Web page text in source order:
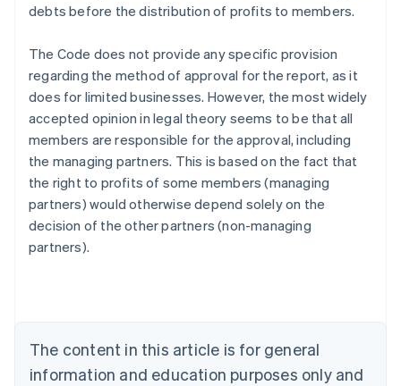
debts before the distribution of profits to members.
The Code does not provide any specific provision
regarding the method of approval for the report, as it
does for limited businesses. However, the most widely
accepted opinion in legal theory seems to be that all
members are responsible for the approval, including
the managing partners. This is based on the fact that
the right to profits of some members (managing
partners) would otherwise depend solely on the
decision of the other partners (non-managing
partners).
The content in this article is for general
information and education purposes only and
Australia
English
Austria
Deutsch
English
Canada